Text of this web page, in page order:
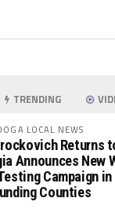
TRENDING
LOCAL NEWS
Returns
Announces New
Campaign in
Counties